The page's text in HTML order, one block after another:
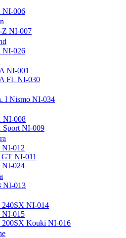
NI-006
Z NI-007
NI-026
NI-001
FL NI-030
I Nismo NI-034
NI-008
Sport NI-009
NI-012
GT NI-011
NI-024
NI-013
240SX NI-014
NI-015
200SX Kouki NI-016